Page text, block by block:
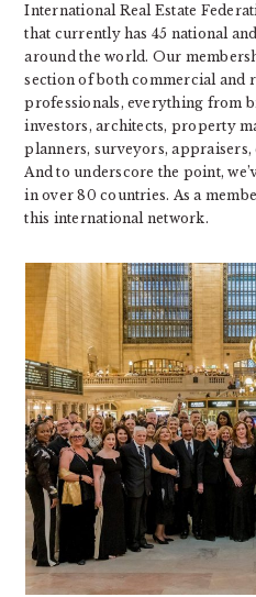
International Real Estate
that currently has 45 national
around the world. Our
section of both commercial and
professionals, everything from
investors, architects, property
planners, surveyors, appraisers,
And to underscore the point,
in over 80 countries. As a
this international network.